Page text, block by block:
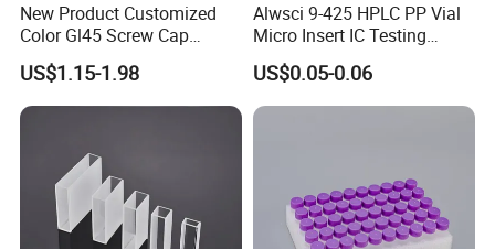
New Product Customized
Color Gl45 Screw Cap
250ml 500ml 1000ml
2000ml Glass Reagent
Bottle
US$1.15-1.98
Alwsci 9-425 HPLC PP Vial
Micro Insert IC Testing
Laboratory Glassware
US$0.05-0.06